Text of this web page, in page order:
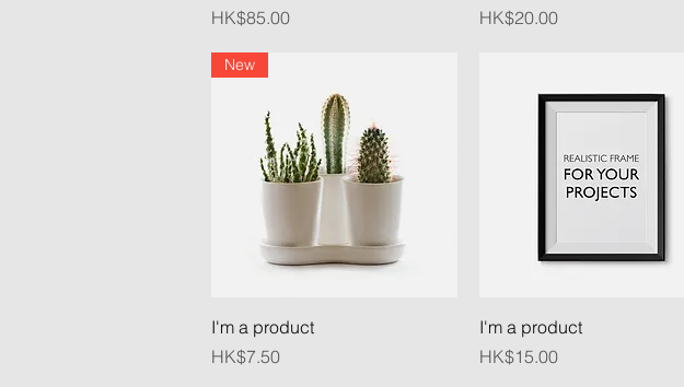
Price
HK$85.00
Price
HK$20.00
Quick View
New
I'm a product
Price
HK$7.50
Quick View
I'm a product
Price
HK$15.00